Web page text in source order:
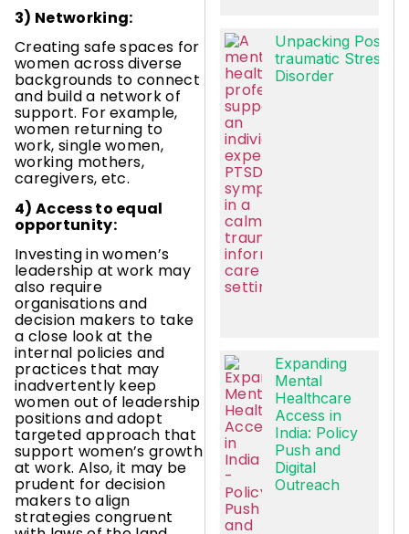
3) Networking:
Creating safe spaces for
women across diverse
backgrounds to connect
and build a network of
support. For example,
women returning to
work, single women,
working mothers,
caregivers, etc.
4) Access to equal
opportunity:
Investing in women’s
leadership at work may
also require
organisations and
decision makers to take
a close look at the
internal policies and
practices that may
inadvertently keep
women out of leadership
positions and adopt
targeted approach that
support women’s growth
at work. Also, it may be
prudent for decision
makers to align
strategies congruent
Unpacking Post-
traumatic Stress
Disorder
Expanding
Mental
Healthcare
Access in
India: Policy
Push and
Digital
Outreach